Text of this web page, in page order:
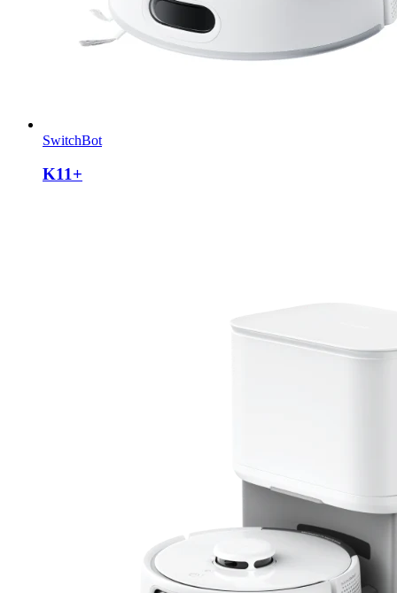
SwitchBot
K11+